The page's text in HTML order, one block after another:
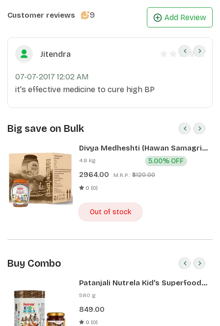
Customer reviews 9 Add Review
Jitendra
07-07-2017 12:02 AM
it's effective medicine to cure high BP
Big save on Bulk
Divya Medheshti (Hawan Samagri)
400g 1 CLD (12 Pcs)
4.8 kg
2964.00 M.R.P.: ₹3120.00
5.00% OFF
0 (0)
Out of stock
Buy Combo
Patanjali Nutrela Kid’s Superfood
400g + Patanjali Date Almond
580 g
849.00
0 (0)